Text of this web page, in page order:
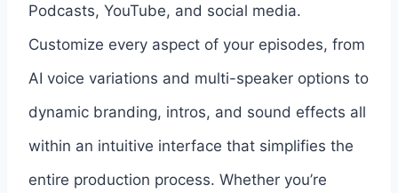
Podcasts, YouTube, and social media.
Customize every aspect of your episodes, from
AI voice variations and multi-speaker options to
dynamic branding, intros, and sound effects all
within an intuitive interface that simplifies the
entire production process. Whether you’re